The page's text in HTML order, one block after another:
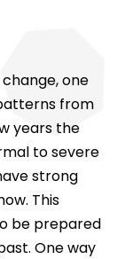
one
from
years the
to severe
strong
This
be prepared
One way